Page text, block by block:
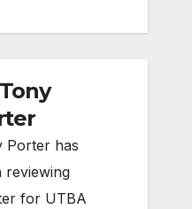
Tony
Porter has
reviewing
for UTBA